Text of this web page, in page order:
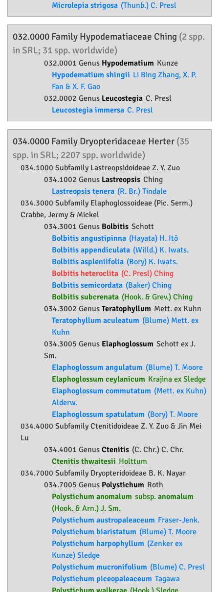
Microlepia strigosa (Thunb.) C. Presl
032.0000 Family Hypodematiaceae Ching (2 spp.
in SRL; 31 spp. worldwide)
032.0001 Genus Hypodematium Kunze
Hypodematium shingii Li Bing Zhang, X. P.
Fan & X. F. Gao
032.0002 Genus Leucostegia C. Presl
Leucostegia immersa C. Presl
034.0000 Family Dryopteridaceae Herter (35
spp. in SRL; 2207 spp. worldwide)
034.1000 Subfamily Lastreopsidoideae Z. Y. Zuo
034.1002 Genus Lastreopsis Ching
Lastreopsis tenera (R. Br.) Tindale
034.3000 Subfamily Elaphoglossoideae (Pic. Serm.)
Crabbe, Jermy & Mickel
034.3001 Genus Bolbitis Schott
Bolbitis angustipinna (Hayata) H. Itô
Bolbitis appendiculata (Willd.) K. Iwats.
Bolbitis aspleniifolia (Bory) K. Iwats.
Bolbitis heteroclita (C. Presl) Ching
Bolbitis semicordata (Baker) Ching
Bolbitis subcrenata (Hook. & Grev.) Ching
034.3002 Genus Teratophyllum Mett. ex Kuhn
Teratophyllum aculeatum (Blume) Mett. ex
Kuhn
034.3005 Genus Elaphoglossum Schott ex J.
Sm.
Elaphoglossum angulatum (Blume) T. Moore
Elaphoglossum ceylanicum Krajina ex Sledge
Elaphoglossum commutatum (Mett. ex Kuhn)
Alderw.
Elaphoglossum spatulatum (Bory) T. Moore
034.4000 SubfamilyCtenitidoideae Z. Y. Zuo & Jin Mei
Lu
034.4001 Genus Ctenitis (C. Chr.) C. Chr.
Ctenitis thwaitesii Holttum
034.7000 Subfamily Dryopteridoideae B. K. Nayar
034.7005 Genus Polystichum Roth
Polystichum anomalum subsp. anomalum
(Hook. & Arn.) J. Sm.
Polystichum austropaleaceum Fraser-Jenk.
Polystichum biaristatum (Blume) T. Moore
Polystichum harpophyllum (Zenker ex
Kunze) Sledge
Polystichum mucronifolium (Blume) C. Presl
Polystichum piceopaleaceum Tagawa